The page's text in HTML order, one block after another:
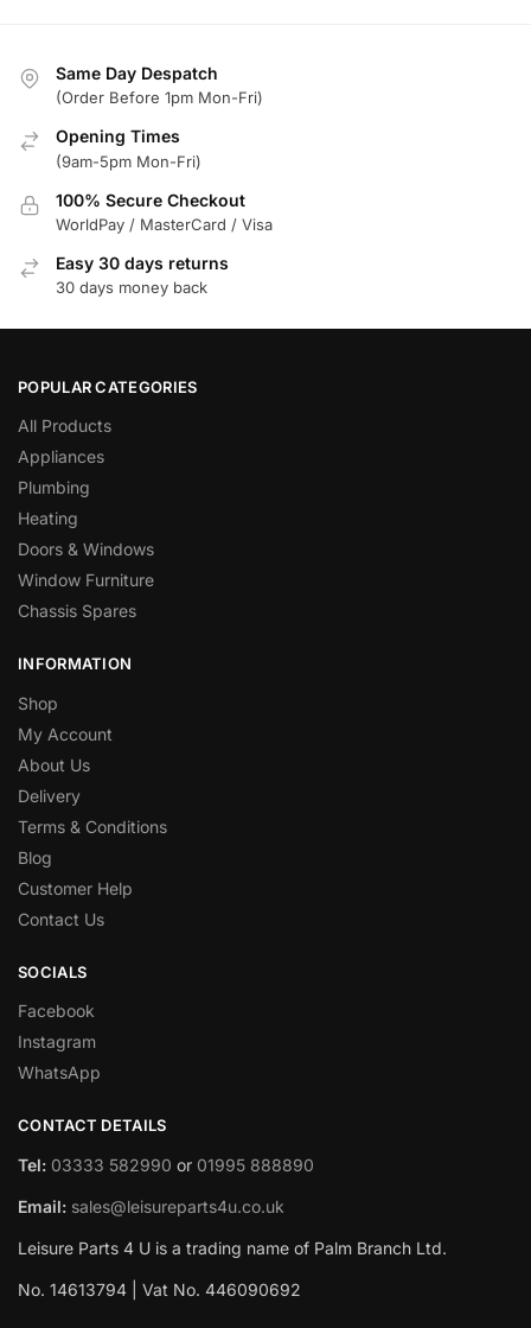
Same Day Despatch
(Order Before 1pm Mon-Fri)
Opening Times
(9am-5pm Mon-Fri)
100% Secure Checkout
WorldPay / MasterCard / Visa
Easy 30 days returns
30 days money back
POPULAR CATEGORIES
All Products
Appliances
Plumbing
Heating
Doors & Windows
Window Furniture
Chassis Spares
INFORMATION
Shop
My Account
About Us
Delivery
Terms & Conditions
Blog
Customer Help
Contact Us
SOCIALS
Facebook
Instagram
WhatsApp
CONTACT DETAILS
Tel: 03333 582990 or 01995 888890
Email: sales@leisureparts4u.co.uk
Leisure Parts 4 U is a trading name of Palm Branch Ltd.
No. 14613794 | Vat No. 446090692